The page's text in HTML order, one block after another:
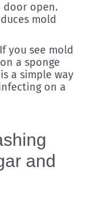
door open.
mold
you see mold
a sponge
a simple way
on a
and